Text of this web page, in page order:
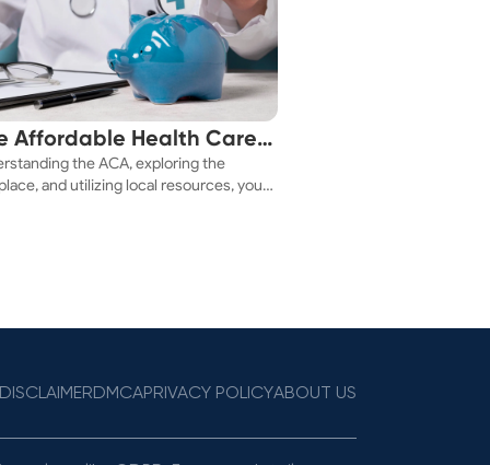
Affordable Health Care
the ACA, exploring the
and utilizing local resources, you
DISCLAIMERDMCAPRIVACY POLICYABOUT US